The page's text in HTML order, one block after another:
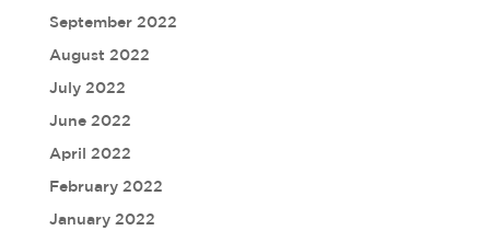
September 2022
August 2022
July 2022
June 2022
April 2022
February 2022
January 2022